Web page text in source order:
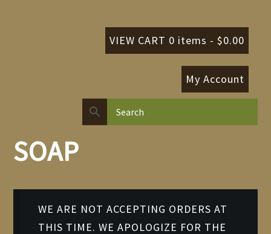
VIEW CART 0 items - $0.00
My Account
SOAP
WE ARE NOT ACCEPTING ORDERS AT
THIS TIME. WE APOLOGIZE FOR THE